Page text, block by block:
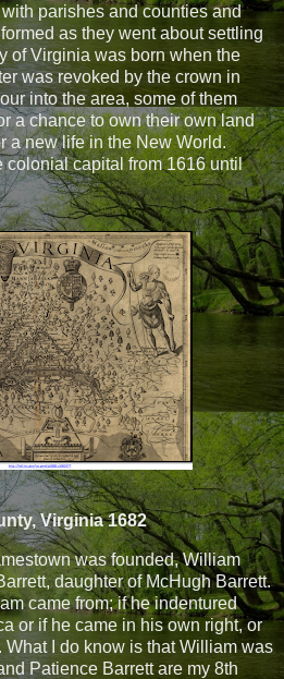
parishes and counties and
as they went about settling
of Virginia was born when the
was revoked by the crown in
into the area, some of them
a chance to own their own land
a new life in the New World.
colonial capital from 1616 until
Virginia 1682
was founded, William
daughter of McHugh Barrett.
came from; if he indentured
or if he came in his own right, or
I do know is that William was
Patience Barrett are my 8th